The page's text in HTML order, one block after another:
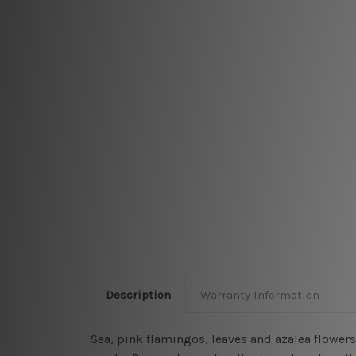
Description Warranty Information
Sea, pink flamingos, leaves and azalea